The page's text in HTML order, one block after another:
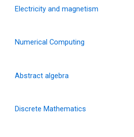
Electricity and magnetism
Numerical Computing
Abstract algebra
Discrete Mathematics